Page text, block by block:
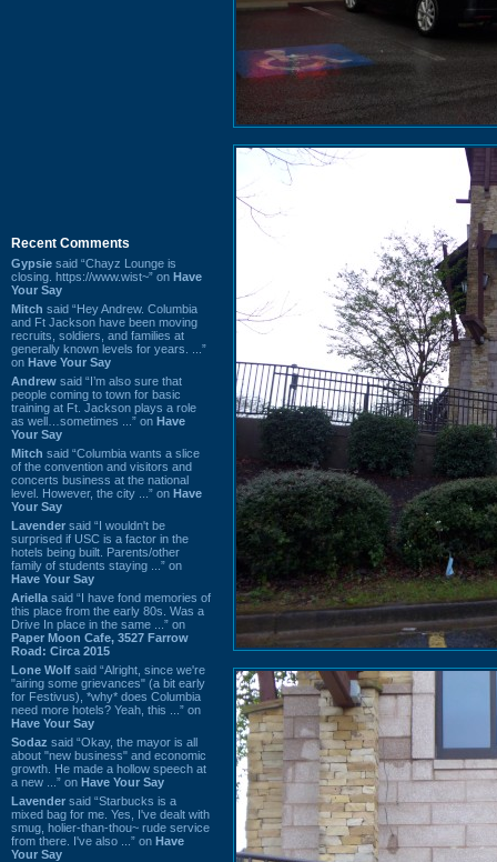
Recent Comments
Gypsie said “Chayz Lounge is
closing. https://www.wist~” on Have
Your Say
Mitch said “Hey Andrew. Columbia
and Ft Jackson have been moving
recruits, soldiers, and families at
generally known levels for years. ...”
on Have Your Say
Andrew said “I’m also sure that
people coming to town for basic
training at Ft. Jackson plays a role
as well…sometimes ...” on Have
Your Say
Mitch said “Columbia wants a slice
of the convention and visitors and
concerts business at the national
level. However, the city ...” on Have
Your Say
Lavender said “I wouldn't be
surprised if USC is a factor in the
hotels being built. Parents/other
family of students staying ...” on
Have Your Say
Ariella said “I have fond memories of
this place from the early 80s. Was a
Drive In place in the same ...” on
Paper Moon Cafe, 3527 Farrow
Road: Circa 2015
Lone Wolf said “Alright, since we're
"airing some grievances" (a bit early
for Festivus), *why* does Columbia
need more hotels? Yeah, this ...” on
Have Your Say
Sodaz said “Okay, the mayor is all
about "new business" and economic
growth. He made a hollow speech at
a new ...” on Have Your Say
Lavender said “Starbucks is a
mixed bag for me. Yes, I've dealt with
smug, holier-than-thou~ rude service
from there. I've also ...” on Have
Your Say